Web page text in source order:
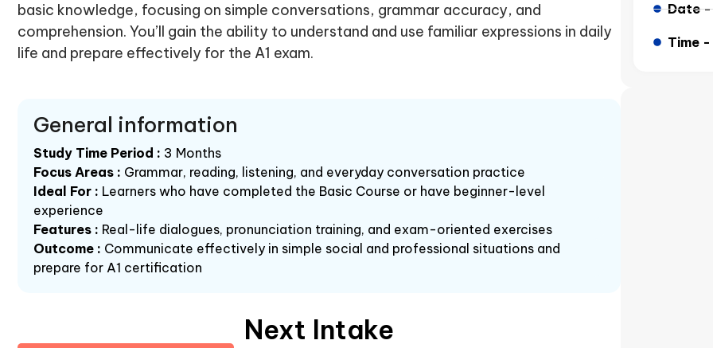
basic knowledge, focusing on simple conversations, grammar accuracy, and
comprehension. You’ll gain the ability to understand and use familiar expressions in daily
life and prepare effectively for the A1 exam.
General information
Study Time Period : 3 Months
Focus Areas : Grammar, reading, listening, and everyday conversation practice
Ideal For : Learners who have completed the Basic Course or have beginner-level
experience
Features : Real-life dialogues, pronunciation training, and exam-oriented exercises
Outcome : Communicate effectively in simple social and professional situations and
prepare for A1 certification
Next Intake
Date
Time -